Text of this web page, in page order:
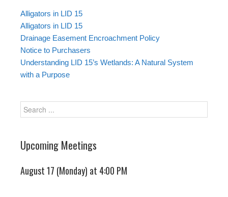
Alligators in LID 15
Alligators in LID 15
Drainage Easement Encroachment Policy
Notice to Purchasers
Understanding LID 15’s Wetlands: A Natural System
with a Purpose
Upcoming Meetings
August 17 (Monday) at 4:00 PM